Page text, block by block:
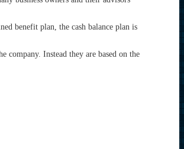
benefit plan, the cash balance plan is
company. Instead they are based on the